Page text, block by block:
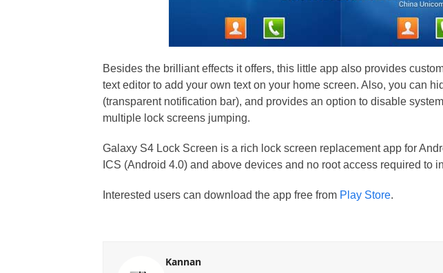
Besides the brilliant effects it offers, this little app also provides
text editor to add your own text on your home screen. Also, you can
(transparent notification bar), and provides an option to disable
multiple lock screens jumping.
Galaxy S4 Lock Screen is a rich lock screen replacement app for
ICS (Android 4.0) and above devices and no root access required to
Interested users can download the app free from Play Store.
Kannan